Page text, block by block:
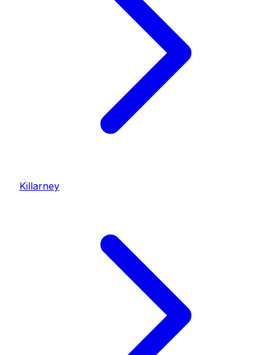
Killarney